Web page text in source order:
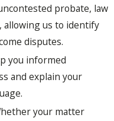
probate, law
allowing us to identify
disputes.
you informed
and explain your
your matter